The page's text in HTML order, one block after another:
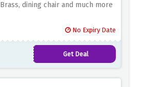
dining chair and much more
No Expiry Date
Get Deal